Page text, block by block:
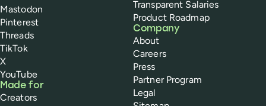
Mastodon
Pinterest
Threads
TikTok
X
YouTube
Made for
Creators
Transparent Salaries
Product Roadmap
Company
About
Careers
Press
Partner Program
Legal